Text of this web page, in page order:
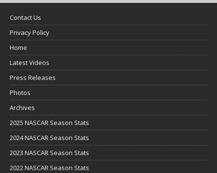
Contact Us
Privacy Policy
Home
Latest Videos
Press Releases
Photos
Archives
2025 NASCAR Season Stats
2024 NASCAR Season Stats
2023 NASCAR Season Stats
2022 NASCAR Season Stats